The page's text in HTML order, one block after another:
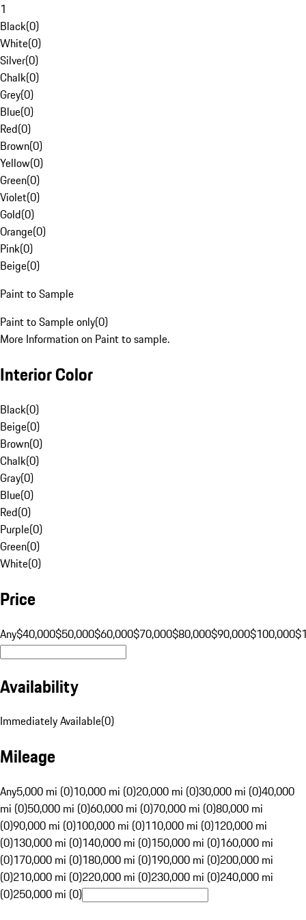
1
Black(0)
White(0)
Silver(0)
Chalk(0)
Grey(0)
Blue(0)
Red(0)
Brown(0)
Yellow(0)
Green(0)
Violet(0)
Gold(0)
Orange(0)
Pink(0)
Beige(0)
Paint to Sample
Paint to Sample only(0)
More Information on Paint to sample.
Interior Color
Black(0)
Beige(0)
Brown(0)
Chalk(0)
Gray(0)
Blue(0)
Red(0)
Purple(0)
Green(0)
White(0)
Price
Any$40,000$50,000$60,000$70,000$80,000$90,000$100,000
Availability
Immediately Available(0)
Mileage
Any5,000 mi (0)10,000 mi (0)20,000 mi (0)30,000 mi (0)40,000
mi (0)50,000 mi (0)60,000 mi (0)70,000 mi (0)80,000 mi
(0)90,000 mi (0)100,000 mi (0)110,000 mi (0)120,000 mi
(0)130,000 mi (0)140,000 mi (0)150,000 mi (0)160,000 mi
(0)170,000 mi (0)180,000 mi (0)190,000 mi (0)200,000 mi
(0)210,000 mi (0)220,000 mi (0)230,000 mi (0)240,000 mi
(0)250,000 mi (0)